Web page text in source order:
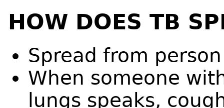
HOW DOES TB
Spread from
When someone
lungs speaks,